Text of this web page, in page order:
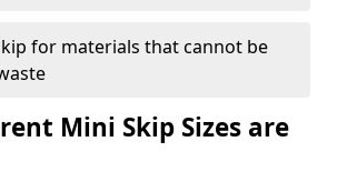
for materials that cannot be
Mini Skip Sizes are